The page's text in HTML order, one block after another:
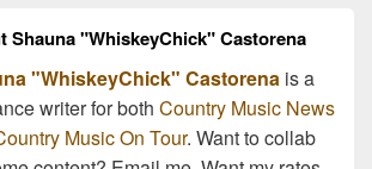
Shauna "WhiskeyChick" Castorena
"WhiskeyChick" Castorenais a
writer for both Country Music News
Music On Tour. Want to collab